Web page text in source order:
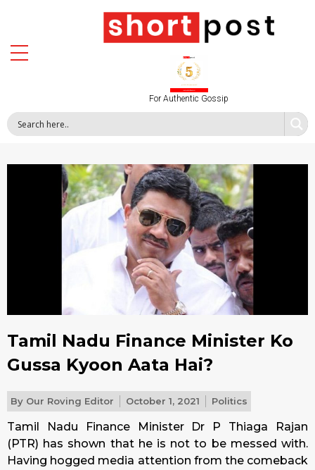
For Authentic Gossip
Tamil Nadu Finance Minister Ko
Gussa Kyoon Aata Hai?
By Our Roving Editor October 1, 2021 Politics
Tamil Nadu Finance Minister Dr P Thiaga Rajan
(PTR) has shown that he is not to be messed with.
Having hogged media attention from the comeback